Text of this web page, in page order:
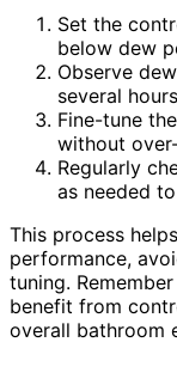
Set the
below dew
Observe
several
Fine-tune
without
Regularly
as needed
This process
performance,
tuning.
benefit from
overall bathroom